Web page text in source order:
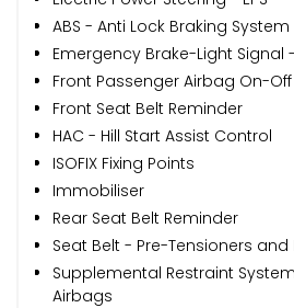
ABS - Anti Lock Braking System
Emergency Brake-Light Signal
Front Passenger Airbag On-
Front Seat Belt Reminder
HAC - Hill Start Assist Control
ISOFIX Fixing Points
Immobiliser
Rear Seat Belt Reminder
Seat Belt - Pre-Tensioners and
Supplemental Restraint
Airbags